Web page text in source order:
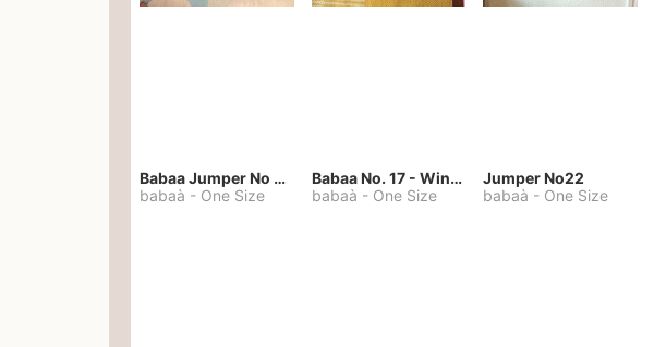
Babaa Jumper No 67 in winterskies
babaà - One Size
Babaa No. 17 - Winterskies
babaà - One Size
Jumper No22
babaà - One Size